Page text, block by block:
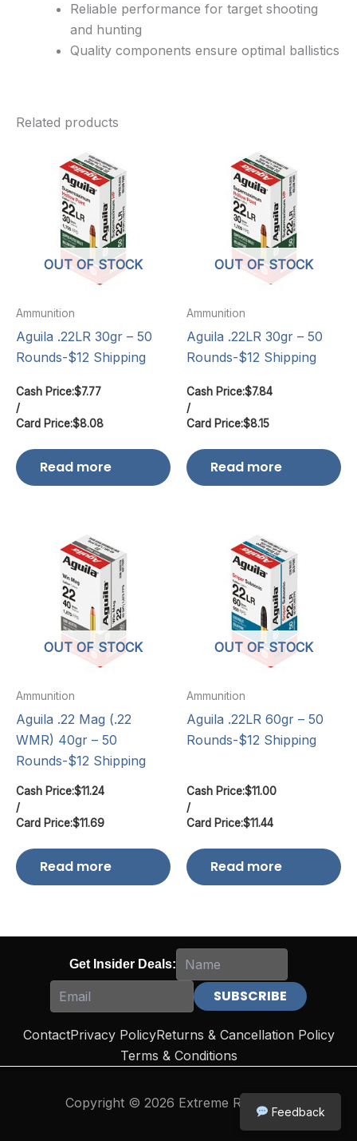
Reliable performance for target shooting
and hunting
Quality components ensure optimal ballistics
Related products
OUT OF STOCK
Ammunition
Aguila .22LR 30gr – 50
Rounds-$12 Shipping
Cash Price:$7.77
/
Card Price:$8.08
Read more
OUT OF STOCK
Ammunition
Aguila .22LR 30gr – 50
Rounds-$12 Shipping
Cash Price:$7.84
/
Card Price:$8.15
Read more
OUT OF STOCK
Ammunition
Aguila .22 Mag (.22
WMR) 40gr – 50
Rounds-$12 Shipping
Cash Price:$11.24
/
Card Price:$11.69
Read more
OUT OF STOCK
Ammunition
Aguila .22LR 60gr – 50
Rounds-$12 Shipping
Cash Price:$11.00
/
Card Price:$11.44
Read more
Get Insider Deals:
ContactPrivacy PolicyReturns & Cancellation Policy
Terms & Conditions
Copyright © 2026 Extreme Reloading
Feedback